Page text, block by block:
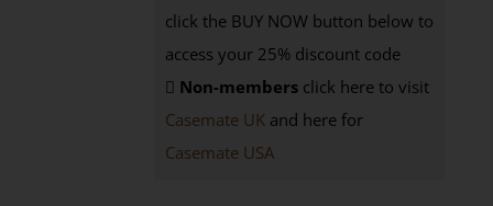
click the BUY NOW button below to
access your 25% discount code
Non-members click here to visit
Casemate UK and here for
Casemate USA